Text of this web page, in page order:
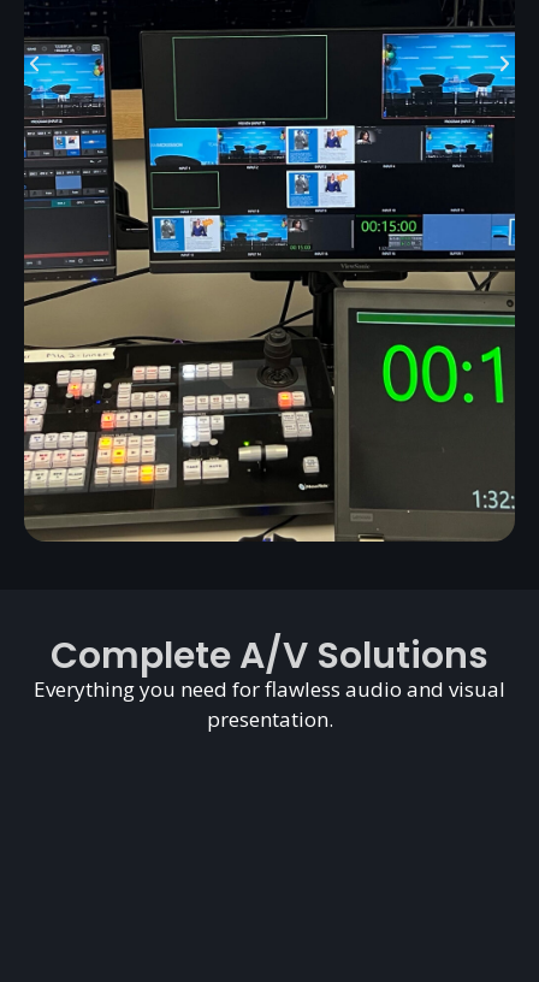
Complete A/V Solutions
Everything you need for flawless audio and visual
presentation.